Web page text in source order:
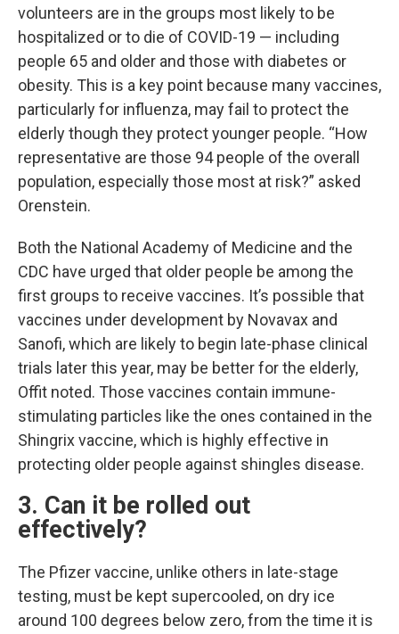
volunteers are in the groups most likely to be
hospitalized or to die of COVID-19 — including
people 65 and older and those with diabetes or
obesity. This is a key point because many vaccines,
particularly for influenza, may fail to protect the
elderly though they protect younger people. “How
representative are those 94 people of the overall
population, especially those most at risk?” asked
Orenstein.
Both the National Academy of Medicine and the
CDC have urged that older people be among the
first groups to receive vaccines. It’s possible that
vaccines under development by Novavax and
Sanofi, which are likely to begin late-phase clinical
trials later this year, may be better for the elderly,
Offit noted. Those vaccines contain immune-
stimulating particles like the ones contained in the
Shingrix vaccine, which is highly effective in
protecting older people against shingles disease.
3. Can it be rolled out
effectively?
The Pfizer vaccine, unlike others in late-stage
testing, must be kept supercooled, on dry ice
around 100 degrees below zero, from the time it is